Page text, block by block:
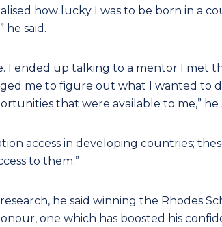
how lucky I was to be born in a
he said.
I ended up talking to a mentor I met
me to figure out what I wanted to
that were available to me,” he
access in developing countries;
to them.”
he said winning the Rhodes
one which has boosted his